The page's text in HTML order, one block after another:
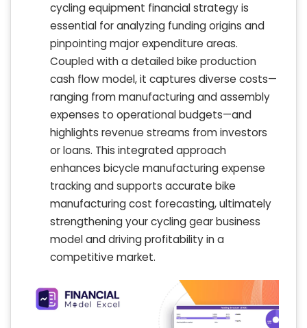
cycling equipment financial strategy is
essential for analyzing funding origins and
pinpointing major expenditure areas.
Coupled with a detailed bike production
cash flow model, it captures diverse costs—
ranging from manufacturing and assembly
expenses to operational budgets—and
highlights revenue streams from investors
or loans. This integrated approach
enhances bicycle manufacturing expense
tracking and supports accurate bike
manufacturing cost forecasting, ultimately
strengthening your cycling gear business
model and driving profitability in a
competitive market.